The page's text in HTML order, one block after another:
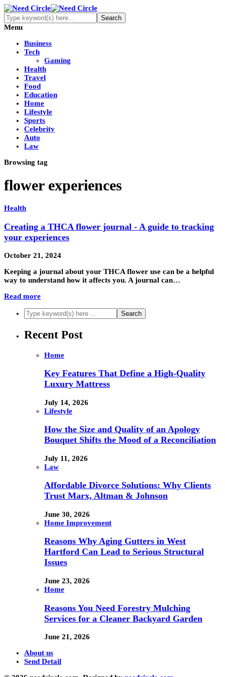
Menu
Business
Tech
Gaming
Health
Travel
Food
Education
Home
Lifestyle
Sports
Celebrity
Auto
Law
Browsing tag
flower experiences
Health
Creating a THCA flower journal - A guide to tracking
your experiences
October 21, 2024
Keeping a journal about your THCA flower use can be a helpful
way to understand how it affects you. A journal can…
Read more
Recent Post
Home
Key Features That Define a High-Quality
Luxury Mattress
July 14, 2026
Lifestyle
How the Size and Quality of an Apology
Bouquet Shifts the Mood of a Reconciliation
July 11, 2026
Law
Affordable Divorce Solutions: Why Clients
Trust Marx, Altman & Johnson
June 30, 2026
Home Improvement
Reasons Why Aging Gutters in West
Hartford Can Lead to Serious Structural
Issues
June 23, 2026
Home
Reasons You Need Forestry Mulching
Services for a Cleaner Backyard Garden
June 21, 2026
About us
Send Detail